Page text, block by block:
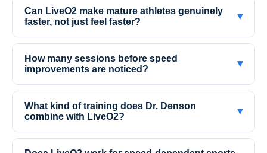
Can LiveO2 make mature athletes genuinely
faster, not just feel faster?
▾
How many sessions before speed
improvements are noticed?
▾
What kind of training does Dr. Denson
combine with LiveO2?
▾